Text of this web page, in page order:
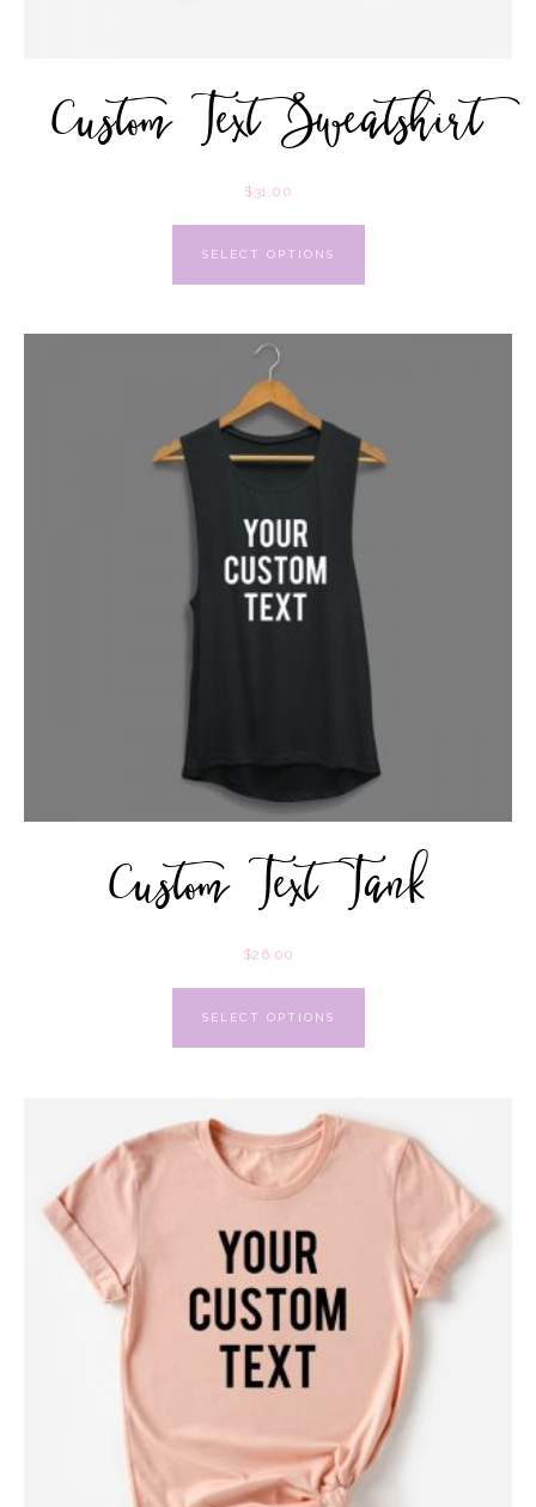
Custom Text Sweatshirt
$31.00
SELECT OPTIONS
Custom Text Tank
$26.00
SELECT OPTIONS